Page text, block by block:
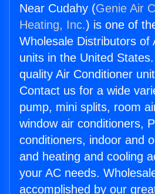
Near Cudahy (Genie Air
Heating, Inc.) is one of
Wholesale Distributors of
units in the United
quality Air Conditioner
Contact us for a wide
pump, mini splits, room
window air conditioners,
conditioners, indoor and
and heating and cooling
your AC needs.
accomplished by our